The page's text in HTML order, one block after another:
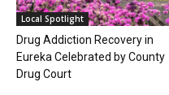
Local Spotlight
Drug Addiction Recovery in
Eureka Celebrated by County
Drug Court